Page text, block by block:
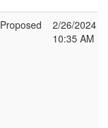
Proposed
2/26/2024
10:35 AM